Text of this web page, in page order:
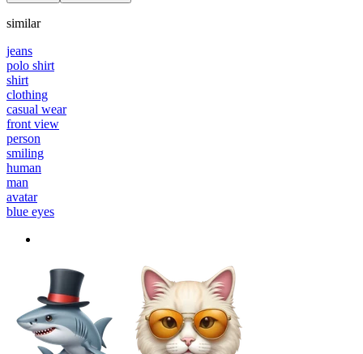
similar
jeans
polo shirt
shirt
clothing
casual wear
front view
person
smiling
human
man
avatar
blue eyes